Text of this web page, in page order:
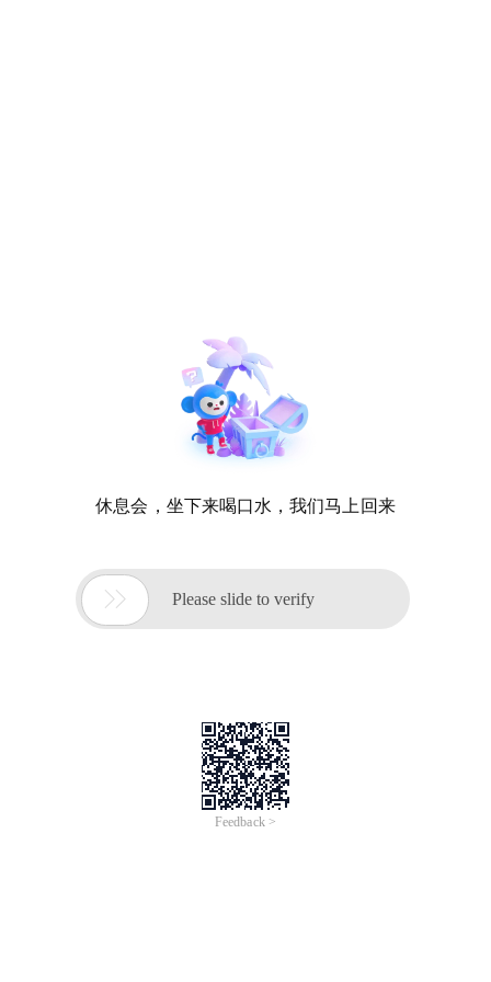
休息会，坐下来喝口水，我们马上回来
 Please slide to verify
Feedback >